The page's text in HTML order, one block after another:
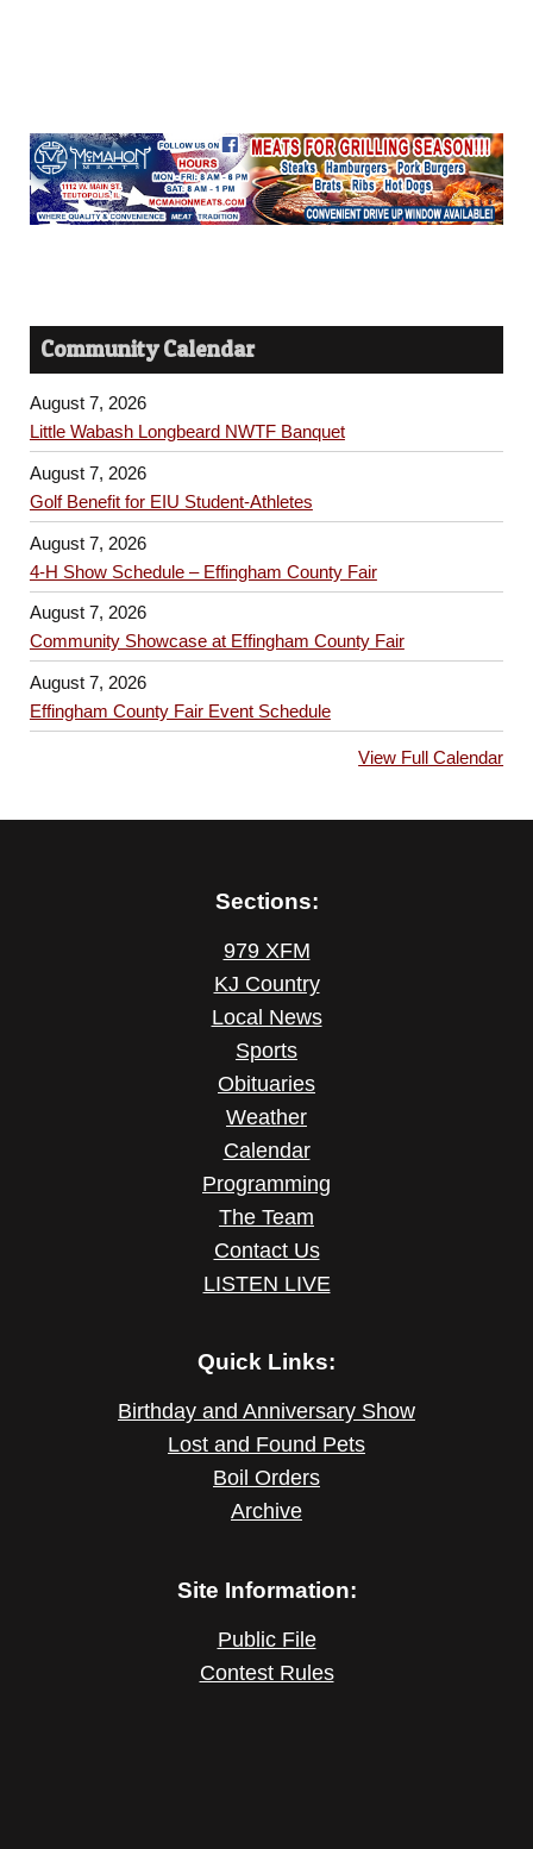
Community Calendar
August 7, 2026
Little Wabash Longbeard NWTF Banquet
August 7, 2026
Golf Benefit for EIU Student-Athletes
August 7, 2026
4-H Show Schedule – Effingham County Fair
August 7, 2026
Community Showcase at Effingham County Fair
August 7, 2026
Effingham County Fair Event Schedule
View Full Calendar
Sections:
979 XFM
KJ Country
Local News
Sports
Obituaries
Weather
Calendar
Programming
The Team
Contact Us
LISTEN LIVE
Quick Links:
Birthday and Anniversary Show
Lost and Found Pets
Boil Orders
Archive
Site Information:
Public File
Contest Rules